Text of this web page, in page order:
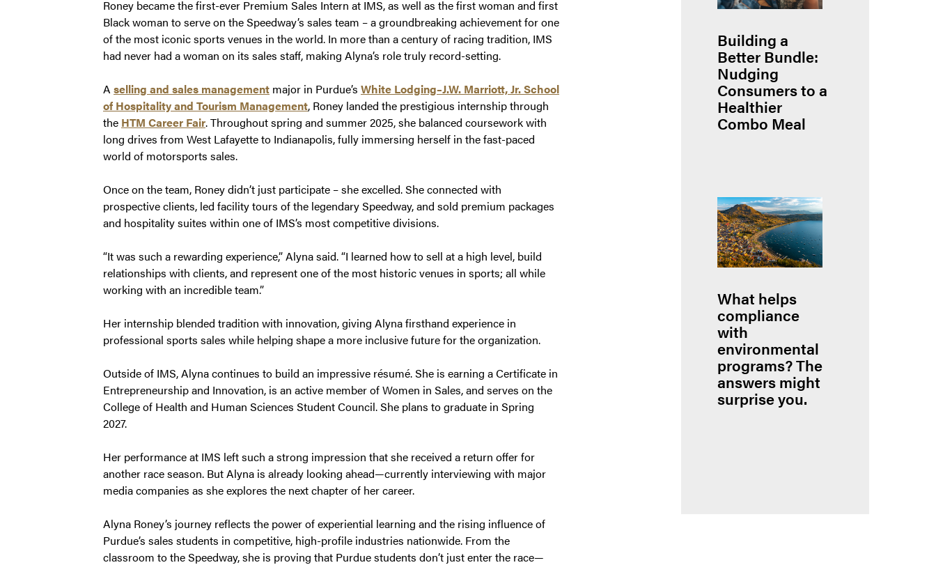
Roney became the first-ever Premium Sales Intern at IMS, as well as the first woman and first
Black woman to serve on the Speedway’s sales team – a groundbreaking achievement for one
of the most iconic sports venues in the world. In more than a century of racing tradition, IMS
had never had a woman on its sales staff, making Alyna’s role truly record-setting.
A selling and sales management major in Purdue’s White Lodging–J.W. Marriott, Jr. School
of Hospitality and Tourism Management, Roney landed the prestigious internship through
the HTM Career Fair. Throughout spring and summer 2025, she balanced coursework with
long drives from West Lafayette to Indianapolis, fully immersing herself in the fast-paced
world of motorsports sales.
Once on the team, Roney didn’t just participate – she excelled. She connected with
prospective clients, led facility tours of the legendary Speedway, and sold premium packages
and hospitality suites within one of IMS’s most competitive divisions.
“It was such a rewarding experience,” Alyna said. “I learned how to sell at a high level, build
relationships with clients, and represent one of the most historic venues in sports; all while
working with an incredible team.”
Her internship blended tradition with innovation, giving Alyna firsthand experience in
professional sports sales while helping shape a more inclusive future for the organization.
Outside of IMS, Alyna continues to build an impressive résumé. She is earning a Certificate in
Entrepreneurship and Innovation, is an active member of Women in Sales, and serves on the
College of Health and Human Sciences Student Council. She plans to graduate in Spring
2027.
Her performance at IMS left such a strong impression that she received a return offer for
another race season. But Alyna is already looking ahead—currently interviewing with major
media companies as she explores the next chapter of her career.
Alyna Roney’s journey reflects the power of experiential learning and the rising influence of
Purdue’s sales students in competitive, high-profile industries nationwide. From the
classroom to the Speedway, she is proving that Purdue students don’t just enter the race—
Building a
Better Bundle:
Nudging
Consumers to a
Healthier
Combo Meal
What helps
compliance
with
environmental
programs? The
answers might
surprise you.